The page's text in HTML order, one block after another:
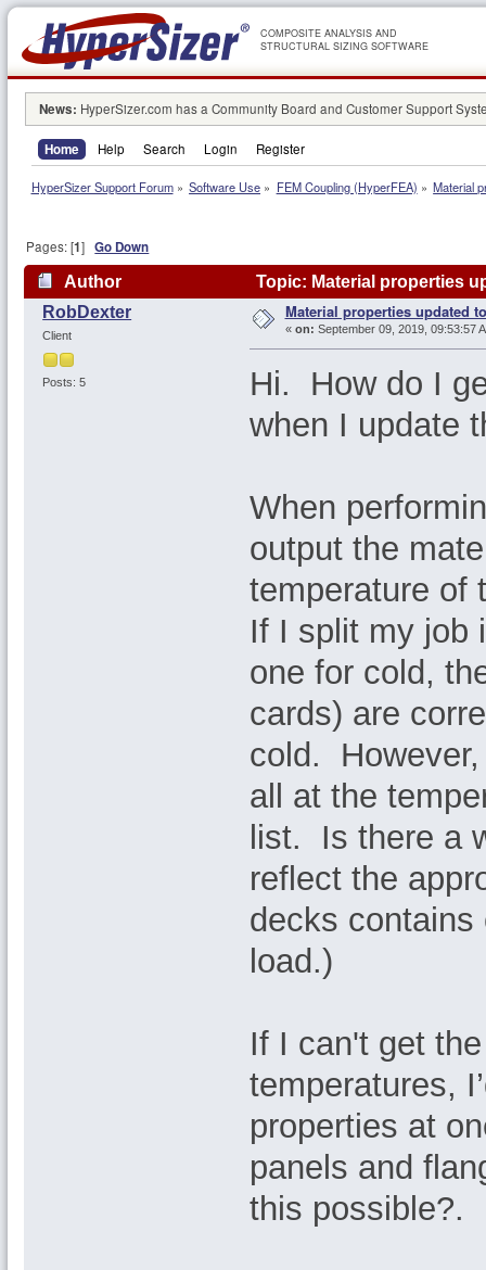
COMPOSITE ANALYSIS AND
STRUCTURAL SIZING SOFTWARE
News: HyperSizer.com has a Community Board and Customer Support
Home Help Search Login Register
HyperSizer Support Forum» Software Use » FEM Coupling (HyperFEA) » Material
Pages: [1]Go Down
Author
Topic: Material properties
RobDexter
Client
Posts: 5
Material properties updated
« on: September 09, 2019, 09:53:57
Hi. How do I
when I update
When
output the
temperature of
If I split my job
one for cold,
cards) are
cold.
all at the
list. Is there a
reflect the
decks contains
load.)
If I can't get
temperatures,
properties at
panels and
this possible?.